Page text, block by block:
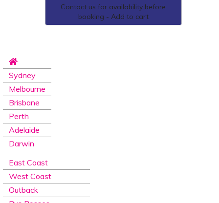
Contact us for availability before
booking - Add to cart
Sydney
Melbourne
Brisbane
Perth
Adelaide
Darwin
East Coast
West Coast
Outback